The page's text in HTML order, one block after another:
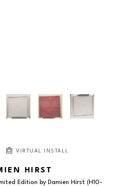
VIRTUAL INSTALL
HIRST
Edition by Damien Hirst (H10-